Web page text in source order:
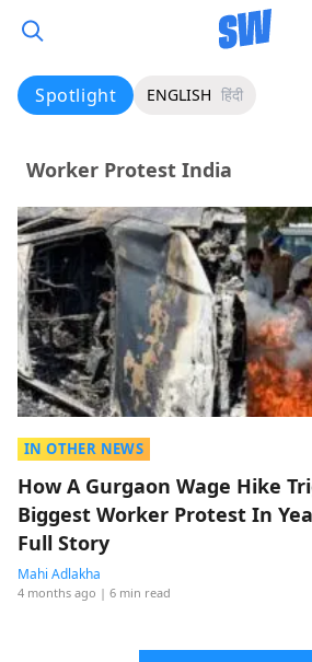
Spotlight ENGLISH हिंदी
Worker Protest India
IN OTHER NEWS
How A Gurgaon Wage Hike
Biggest Worker Protest In
Full Story
Mahi Adlakha
4 months ago | 6 min read